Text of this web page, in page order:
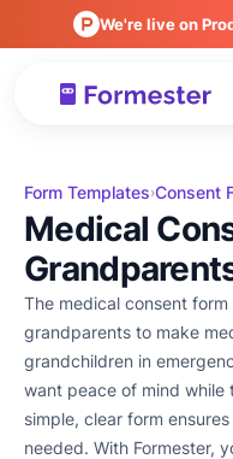
We're live on
Form Templates›Consent
Medical
The medical consent
grandparents to make
grandchildren in emergencies. It’s perfect for
want peace of mind while
simple, clear form
needed. With Formester,